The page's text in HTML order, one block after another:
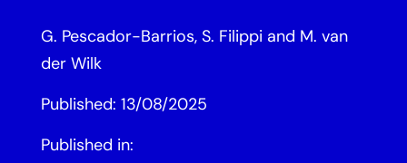
G. Pescador-Barrios, S. Filippi and M. van
der Wilk
Published: 13/08/2025
Published in: